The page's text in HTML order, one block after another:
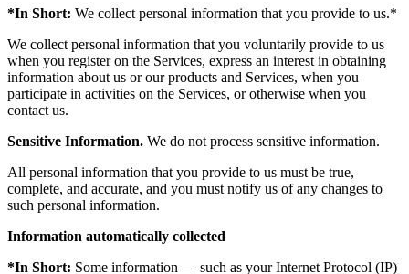
*In Short: We collect personal information that you provide to us.*
We collect personal information that you voluntarily provide to us
when you register on the Services, express an interest in obtaining
information about us or our products and Services, when you
participate in activities on the Services, or otherwise when you
contact us.
Sensitive Information. We do not process sensitive information.
All personal information that you provide to us must be true,
complete, and accurate, and you must notify us of any changes to
such personal information.
Information automatically collected
*In Short: Some information — such as your Internet Protocol (IP)